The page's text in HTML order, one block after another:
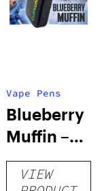
Vape Pens
Blueberry
Muffin –
Distillate
Disposable
VIEW